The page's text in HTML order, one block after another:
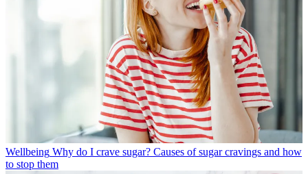
Wellbeing Why do I crave sugar? Causes of sugar cravings and how
to stop them